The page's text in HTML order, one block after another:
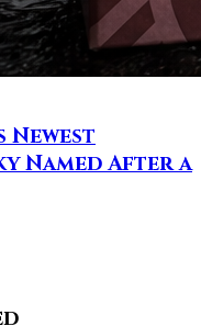
Newest
Named After a